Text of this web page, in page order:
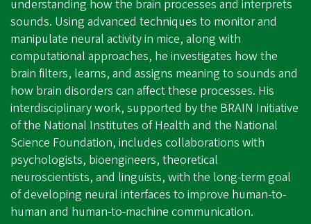
understanding how the brain processes and interprets
sounds. Using advanced techniques to monitor and
manipulate neural activity in mice, along with
computational approaches, he investigates how the
brain filters, learns, and assigns meaning to sounds and
how brain disorders can affect these processes. His
interdisciplinary work, supported by the BRAIN Initiative
of the National Institutes of Health and the National
Science Foundation, includes collaborations with
psychologists, bioengineers, theoretical
neuroscientists, and linguists, with the long-term goal
of developing neural interfaces to improve human-to-
human and human-to-machine communication.